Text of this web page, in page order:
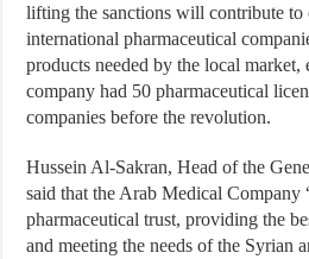
lifting the sanctions will contribute to
international pharmaceutical
products needed by the local market,
company had 50 pharmaceutical
companies before the revolution.
Hussein Al-Sakran, Head of the
said that the Arab Medical Company
pharmaceutical trust, providing the
and meeting the needs of the Syrian